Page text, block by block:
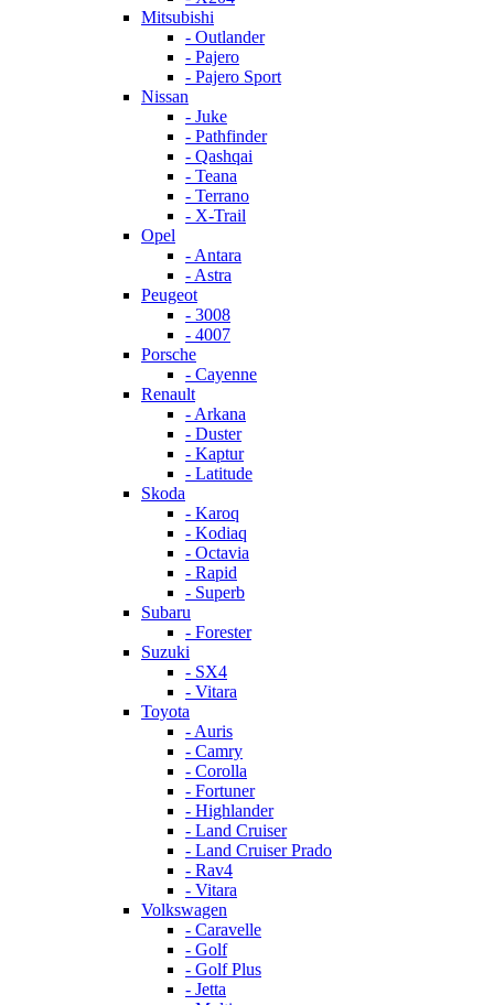
Mitsubishi
- Outlander
- Pajero
- Pajero Sport
Nissan
- Juke
- Pathfinder
- Qashqai
- Teana
- Terrano
- X-Trail
Opel
- Antara
- Astra
Peugeot
- 3008
- 4007
Porsche
- Cayenne
Renault
- Arkana
- Duster
- Kaptur
- Latitude
Skoda
- Karoq
- Kodiaq
- Octavia
- Rapid
- Superb
Subaru
- Forester
Suzuki
- SX4
- Vitara
Toyota
- Auris
- Camry
- Corolla
- Fortuner
- Highlander
- Land Cruiser
- Land Cruiser Prado
- Rav4
- Vitara
Volkswagen
- Caravelle
- Golf
- Golf Plus
- Jetta